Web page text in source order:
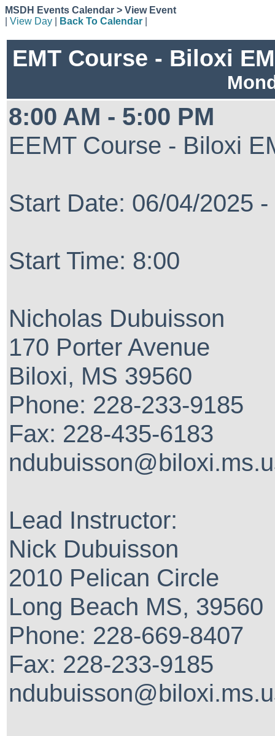
MSDH Events Calendar > View Event
View Day Back To Calendar
EMT Course - Biloxi
8:00 AM - 5:00 PM
EEMT Course - Biloxi
Start Date: 06/04/2025
Start Time: 8:00
Nicholas Dubuisson
170 Porter Avenue
Biloxi, MS 39560
Phone: 228-233-9185
Fax: 228-435-6183
Lead Instructor:
Nick Dubuisson
2010 Pelican Circle
Long Beach MS, 39560
Phone: 228-669-8407
Fax: 228-233-9185